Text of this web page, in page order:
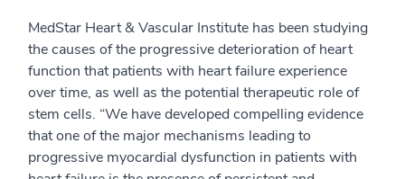
MedStar Heart & Vascular Institute has been studying
the causes of the progressive deterioration of heart
function that patients with heart failure experience
over time, as well as the potential therapeutic role of
stem cells. “We have developed compelling evidence
that one of the major mechanisms leading to
progressive myocardial dysfunction in patients with